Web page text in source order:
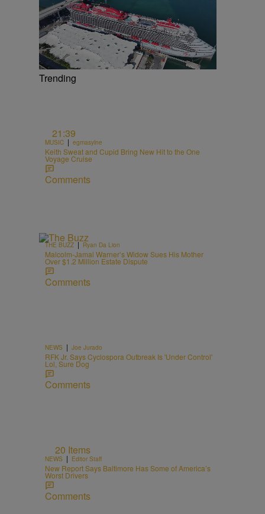
Trending
21:39
MUSIC | egmasylne
Keith Sweat and Cupid Bring New Hit to the One
Voyage Cruise
Comments
THE BUZZ | Ryan Da Lion
Malcolm-Jamal Warner’s Widow Sues His Mother
Over $1.2 Million Estate Dispute
Comments
NEWS | Joe Jurado
RFK Jr. Says Cyclospora Outbreak Is 'Under Control'
Lol, Sure Dog
Comments
20 Items
NEWS | Editor Staff
New Report Says Baltimore Has Some of America’s
Worst Drivers
Comments